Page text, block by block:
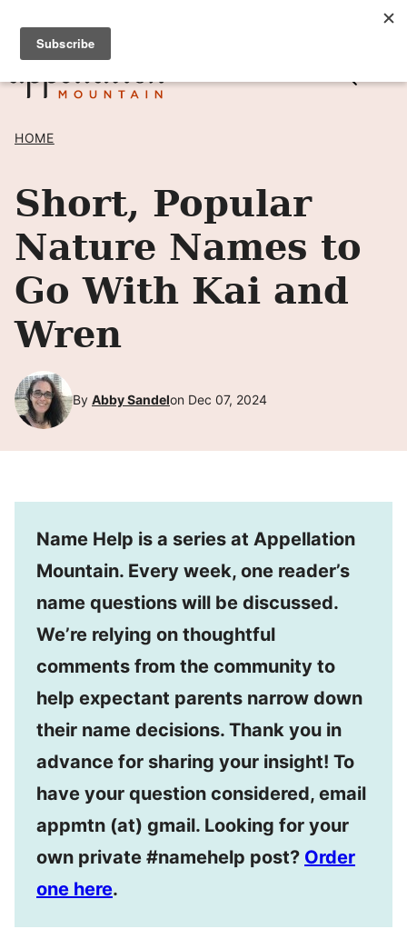
Skip
content
SIGN UP TO RECEIVE POSTS BY EMAIL! →
HOME
Short, Popular
Nature Names to
Go With Kai and
Wren
By Abby Sandelon Dec 07, 2024
Name Help is a series at Appellation
Mountain. Every week, one reader’s
name questions will be discussed.
We’re relying on thoughtful
comments from the community to
help expectant parents narrow down
their name decisions. Thank you in
advance for sharing your insight! To
have your question considered, email
appmtn (at) gmail. Looking for your
own private #namehelp post? Order
one here.